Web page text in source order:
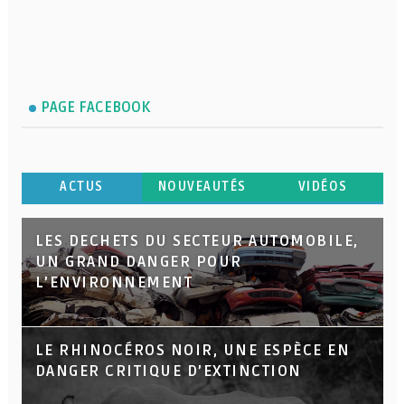
PAGE FACEBOOK
ACTUS NOUVEAUTÉS VIDÉOS
LES DECHETS DU SECTEUR AUTOMOBILE,
UN GRAND DANGER POUR
L’ENVIRONNEMENT
LE RHINOCÉROS NOIR, UNE ESPÈCE EN
DANGER CRITIQUE D’EXTINCTION